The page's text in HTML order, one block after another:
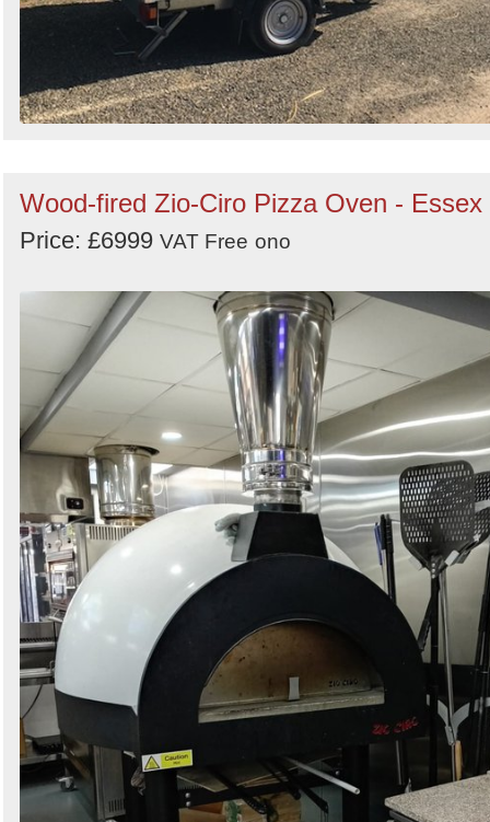
Wood-fired Zio-Ciro Pizza Oven - Essex
Price: £6999 VAT Free ono